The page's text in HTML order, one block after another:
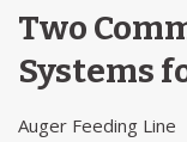
Two
Systems
Auger Feeding Line